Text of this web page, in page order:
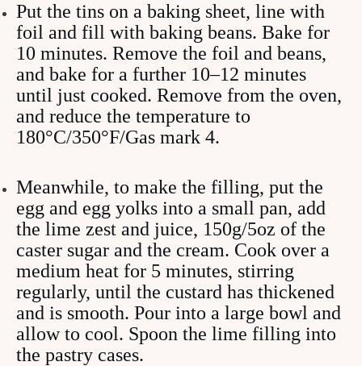
Put the tins on a baking sheet, line with
foil and fill with baking beans. Bake for
10 minutes. Remove the foil and beans,
and bake for a further 10–12 minutes
until just cooked. Remove from the oven,
and reduce the temperature to
180°C/350°F/Gas mark 4.
Meanwhile, to make the filling, put the
egg and egg yolks into a small pan, add
the lime zest and juice, 150g/5oz of the
caster sugar and the cream. Cook over a
medium heat for 5 minutes, stirring
regularly, until the custard has thickened
and is smooth. Pour into a large bowl and
allow to cool. Spoon the lime filling into
the pastry cases.